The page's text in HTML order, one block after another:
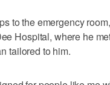
to the emergency
Hospital, where he
tailored to him.